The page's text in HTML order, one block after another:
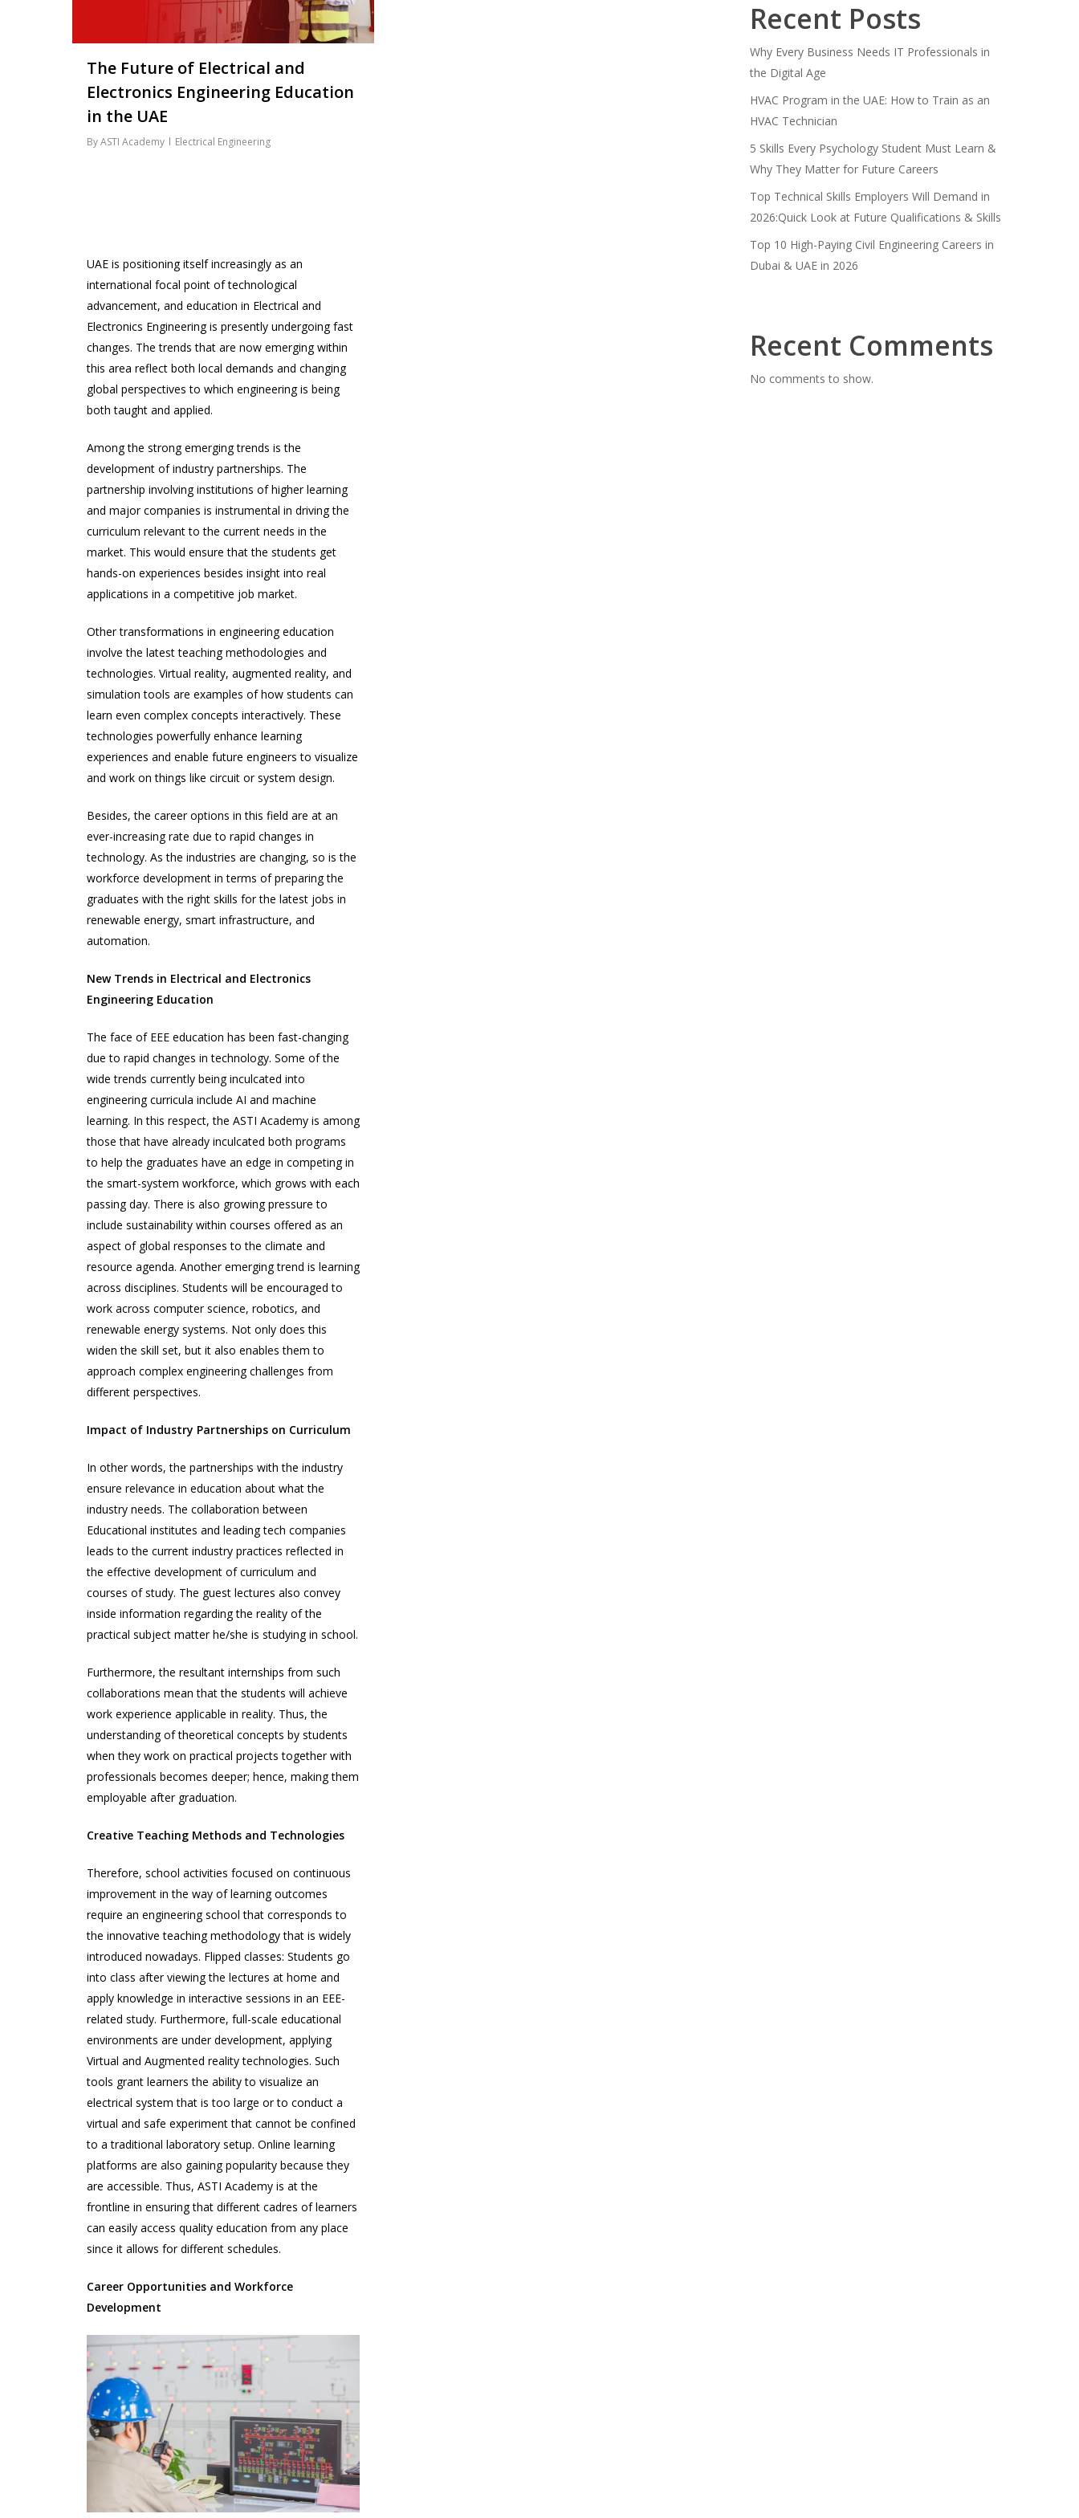
The Future of Electrical and
Electronics Engineering Education
in the UAE
ByASTI Academy Electrical Engineering
UAE is positioning itself increasingly as an
international focal point of technological
advancement, and education in Electrical and
Electronics Engineering is presently undergoing fast
changes. The trends that are now emerging within
this area reflect both local demands and changing
global perspectives to which engineering is being
both taught and applied.
Among the strong emerging trends is the
development of industry partnerships. The
partnership involving institutions of higher learning
and major companies is instrumental in driving the
curriculum relevant to the current needs in the
market. This would ensure that the students get
hands-on experiences besides insight into real
applications in a competitive job market.
Other transformations in engineering education
involve the latest teaching methodologies and
technologies. Virtual reality, augmented reality, and
simulation tools are examples of how students can
learn even complex concepts interactively. These
technologies powerfully enhance learning
experiences and enable future engineers to visualize
and work on things like circuit or system design.
Besides, the career options in this field are at an
ever-increasing rate due to rapid changes in
technology. As the industries are changing, so is the
workforce development in terms of preparing the
graduates with the right skills for the latest jobs in
renewable energy, smart infrastructure, and
automation.
New Trends in Electrical and Electronics
Engineering Education
The face of EEE education has been fast-changing
due to rapid changes in technology. Some of the
wide trends currently being inculcated into
engineering curricula include AI and machine
learning. In this respect, the ASTI Academy is among
those that have already inculcated both programs
to help the graduates have an edge in competing in
the smart-system workforce, which grows with each
passing day. There is also growing pressure to
include sustainability within courses offered as an
aspect of global responses to the climate and
resource agenda. Another emerging trend is learning
across disciplines. Students will be encouraged to
work across computer science, robotics, and
renewable energy systems. Not only does this
widen the skill set, but it also enables them to
approach complex engineering challenges from
different perspectives.
Impact of Industry Partnerships on Curriculum
In other words, the partnerships with the industry
ensure relevance in education about what the
industry needs. The collaboration between
Educational institutes and leading tech companies
leads to the current industry practices reflected in
the effective development of curriculum and
courses of study. The guest lectures also convey
inside information regarding the reality of the
practical subject matter he/she is studying in school.
Furthermore, the resultant internships from such
collaborations mean that the students will achieve
work experience applicable in reality. Thus, the
understanding of theoretical concepts by students
when they work on practical projects together with
professionals becomes deeper; hence, making them
employable after graduation.
Creative Teaching Methods and Technologies
Therefore, school activities focused on continuous
improvement in the way of learning outcomes
require an engineering school that corresponds to
the innovative teaching methodology that is widely
introduced nowadays. Flipped classes: Students go
into class after viewing the lectures at home and
apply knowledge in interactive sessions in an EEE-
related study. Furthermore, full-scale educational
environments are under development, applying
Virtual and Augmented reality technologies. Such
tools grant learners the ability to visualize an
electrical system that is too large or to conduct a
virtual and safe experiment that cannot be confined
to a traditional laboratory setup. Online learning
platforms are also gaining popularity because they
are accessible. Thus, ASTI Academy is at the
frontline in ensuring that different cadres of learners
can easily access quality education from any place
since it allows for different schedules.
Career Opportunities and Workforce
Development
Recent Posts
Why Every Business Needs IT Professionals in
the Digital Age
HVAC Program in the UAE: How to Train as an
HVAC Technician
5 Skills Every Psychology Student Must Learn &
Why They Matter for Future Careers
Top Technical Skills Employers Will Demand in
2026:Quick Look at Future Qualifications & Skills
Top 10 High-Paying Civil Engineering Careers in
Dubai & UAE in 2026
Recent Comments
No comments to show.